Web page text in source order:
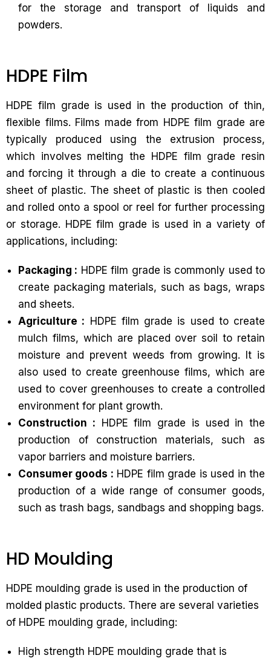
for the storage and transport of liquids and
powders.
HDPE Film
HDPE film grade is used in the production of thin,
flexible films. Films made from HDPE film grade are
typically produced using the extrusion process,
which involves melting the HDPE film grade resin
and forcing it through a die to create a continuous
sheet of plastic. The sheet of plastic is then cooled
and rolled onto a spool or reel for further processing
or storage. HDPE film grade is used in a variety of
applications, including:
Packaging : HDPE film grade is commonly used to
create packaging materials, such as bags, wraps
and sheets.
Agriculture : HDPE film grade is used to create
mulch films, which are placed over soil to retain
moisture and prevent weeds from growing. It is
also used to create greenhouse films, which are
used to cover greenhouses to create a controlled
environment for plant growth.
Construction : HDPE film grade is used in the
production of construction materials, such as
vapor barriers and moisture barriers.
Consumer goods : HDPE film grade is used in the
production of a wide range of consumer goods,
such as trash bags, sandbags and shopping bags.
HD Moulding
HDPE moulding grade is used in the production of
molded plastic products. There are several varieties
of HDPE moulding grade, including:
High strength HDPE moulding grade that is